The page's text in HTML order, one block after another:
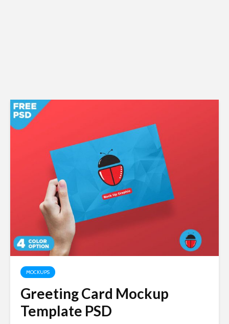
MOCKUPS
Greeting Card Mockup
Template PSD